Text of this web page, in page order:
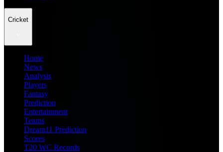
Cricket
Home
News
Analysis
Players
Fantasy
Prediction
Entertainment
Teams
Dream11 Prediction
Scores
T20 WC Records